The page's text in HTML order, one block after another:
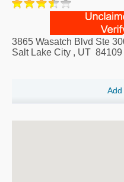
3865 Wasatch Blvd Ste
Salt Lake City , UT 84109
Add